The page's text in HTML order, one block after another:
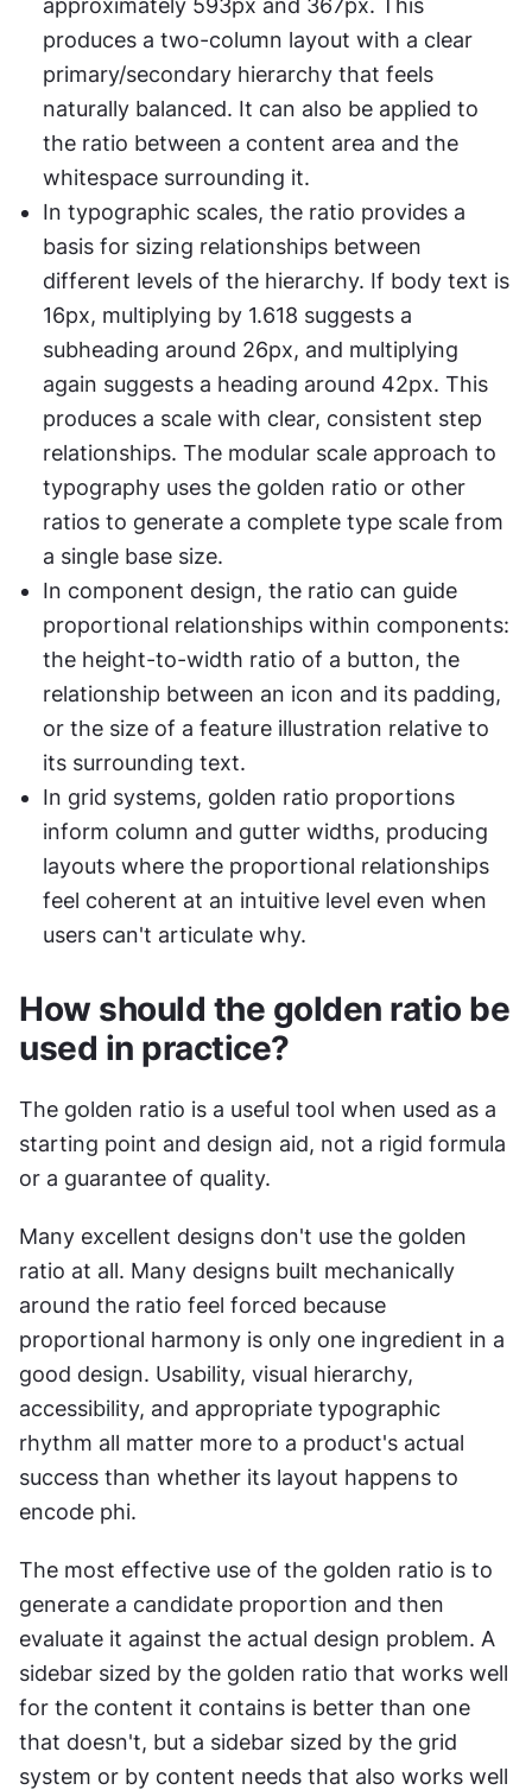
approximately 593px and 367px. This
produces a two-column layout with a clear
primary/secondary hierarchy that feels
naturally balanced. It can also be applied to
the ratio between a content area and the
whitespace surrounding it.
In typographic scales, the ratio provides a
basis for sizing relationships between
different levels of the hierarchy. If body text is
16px, multiplying by 1.618 suggests a
subheading around 26px, and multiplying
again suggests a heading around 42px. This
produces a scale with clear, consistent step
relationships. The modular scale approach to
typography uses the golden ratio or other
ratios to generate a complete type scale from
a single base size.
In component design, the ratio can guide
proportional relationships within components:
the height-to-width ratio of a button, the
relationship between an icon and its padding,
or the size of a feature illustration relative to
its surrounding text.
In grid systems, golden ratio proportions
inform column and gutter widths, producing
layouts where the proportional relationships
feel coherent at an intuitive level even when
users can't articulate why.
How should the golden ratio be
used in practice?
The golden ratio is a useful tool when used as a
starting point and design aid, not a rigid formula
or a guarantee of quality.
Many excellent designs don't use the golden
ratio at all. Many designs built mechanically
around the ratio feel forced because
proportional harmony is only one ingredient in a
good design. Usability, visual hierarchy,
accessibility, and appropriate typographic
rhythm all matter more to a product's actual
success than whether its layout happens to
encode phi.
The most effective use of the golden ratio is to
generate a candidate proportion and then
evaluate it against the actual design problem. A
sidebar sized by the golden ratio that works well
for the content it contains is better than one
that doesn't, but a sidebar sized by the grid
system or by content needs that also works well